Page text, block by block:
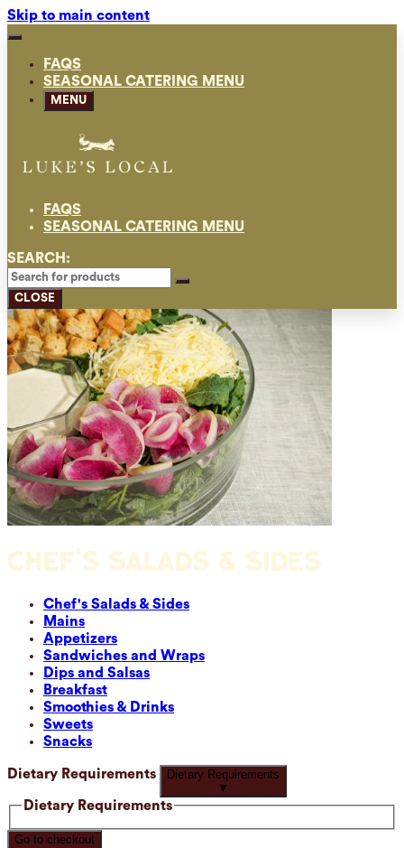
Skip to main content
FAQS
SEASONAL CATERING MENU
MENU
FAQS
SEASONAL CATERING MENU
SEARCH:
CLOSE
CHEF'S SALADS & SIDES
Chef's Salads & Sides
Mains
Appetizers
Sandwiches and Wraps
Dips and Salsas
Breakfast
Smoothies & Drinks
Sweets
Snacks
Dietary Requirements
Dietary Requirements
▼
Dietary Requirements
Go to checkout